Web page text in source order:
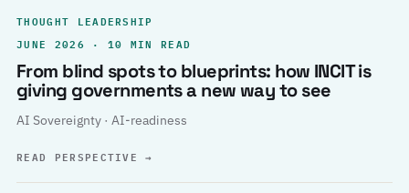
THOUGHT LEADERSHIP
JUNE 2026 · 10 MIN READ
From blind spots to blueprints: how INCIT is
giving governments a new way to see
AI Sovereignty · AI-readiness
READ PERSPECTIVE→